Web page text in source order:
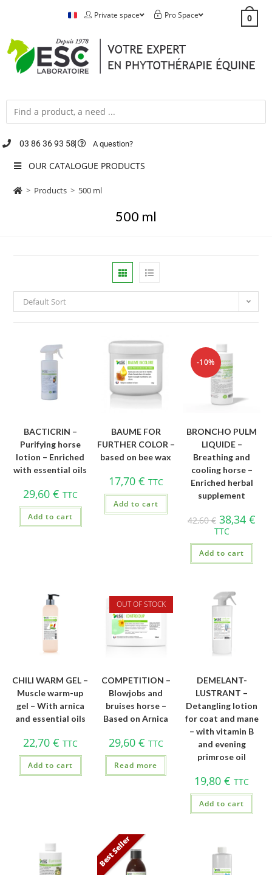
Private space Pro Space 0
03 86 36 93 58 A question?
OUR CATALOGUE PRODUCTS
> Products > 500 ml
500 ml
Default Sort
BACTICRIN –
Purifying horse
lotion – Enriched
with essential oils
29,60 € TTC
Add to cart
BAUME FOR
FURTHER COLOR –
based on bee wax
17,70 € TTC
Add to cart
-10%
BRONCHO PULM
LIQUIDE –
Breathing and
cooling horse –
Enriched herbal
supplement
42,60€ 38,34€
TTC
Add to cart
CHILI WARM GEL –
Muscle warm-up
gel – With arnica
and essential oils
22,70 € TTC
Add to cart
OUT OF STOCK
COMPETITION –
Blowjobs and
bruises horse –
Based on Arnica
29,60 € TTC
Read more
DEMELANT-
LUSTRANT –
Detangling lotion
for coat and mane
– with vitamin B
and evening
primrose oil
19,80€ TTC
Add to cart
Best Seller